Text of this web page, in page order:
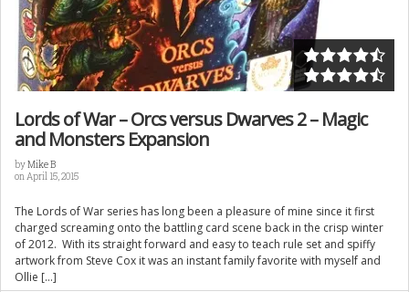
Lords of War – Orcs versus Dwarves 2 – Magic
and Monsters Expansion
byMike B
on April 15, 2015
The Lords of War series has long been a pleasure of mine since it first
charged screaming onto the battling card scene back in the crisp winter
of 2012. With its straight forward and easy to teach rule set and spiffy
artwork from Steve Cox it was an instant family favorite with myself and
Ollie […]